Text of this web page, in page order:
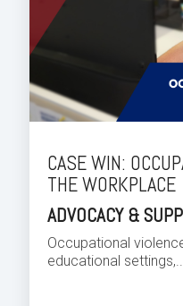
CASE WIN:
THE WORKPLACE
ADVOCACY &
Occupational
educational